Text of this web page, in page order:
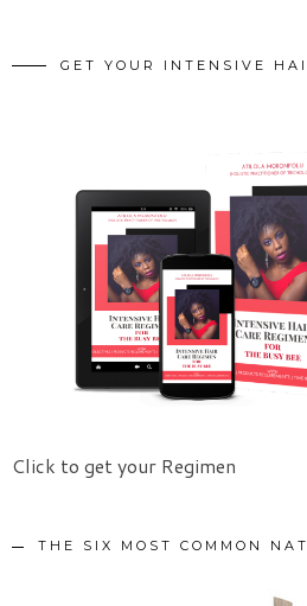
GET YOUR INTENSIVE
Click to get your Regimen
THE SIX MOST COMMON